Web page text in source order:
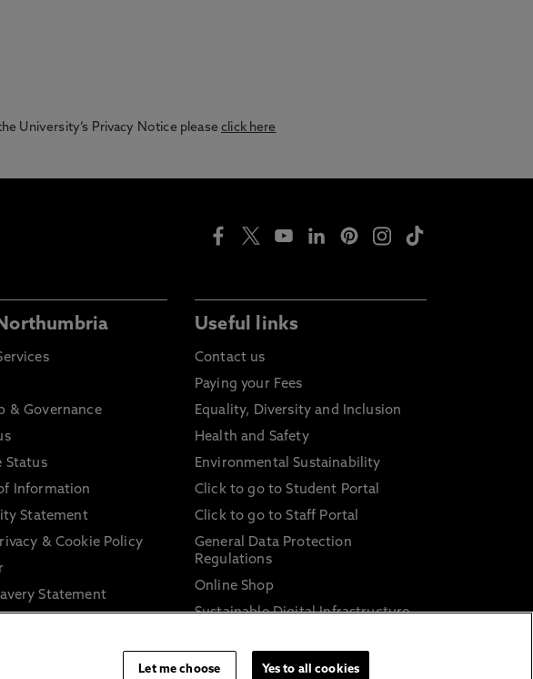
University’s Privacy Notice pleaseclick here
& Governance
Status
Information
Statement
& Cookie Policy
Statement
on harassment and
Useful links
Contact us
Paying your Fees
Equality, Diversity and Inclusion
Health and Safety
Environmental Sustainability
Click to go to Student Portal
Click to go to Staff Portal
General Data Protection
Regulations
Online Shop
Sustainable Digital Infrastructure
Let me choose Yes to all cookies